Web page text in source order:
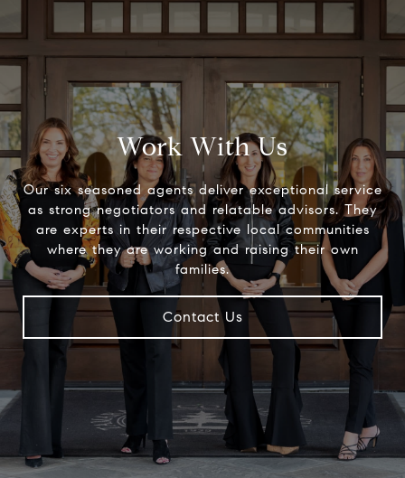
Work With Us
Our six seasoned agents deliver exceptional service
as strong negotiators and relatable advisors. They
are experts in their respective local communities
where they are working and raising their own
families.
Contact Us